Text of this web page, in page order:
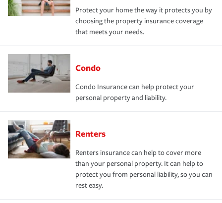
Protect your home the way it protects you by
choosing the property insurance coverage
that meets your needs.
Condo
Condo Insurance can help protect your
personal property and liability.
Renters
Renters insurance can help to cover more
than your personal property. It can help to
protect you from personal liability, so you can
rest easy.